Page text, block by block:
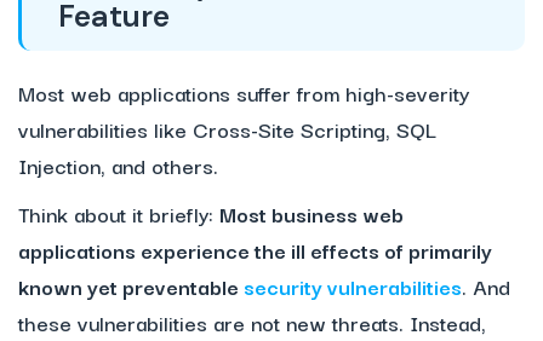
Feature
Most web applications suffer from high-severity
vulnerabilities like Cross-Site Scripting, SQL
Injection, and others.
Think about it briefly: Most business web
applications experience the ill effects of primarily
known yet preventable security vulnerabilities. And
these vulnerabilities are not new threats. Instead,